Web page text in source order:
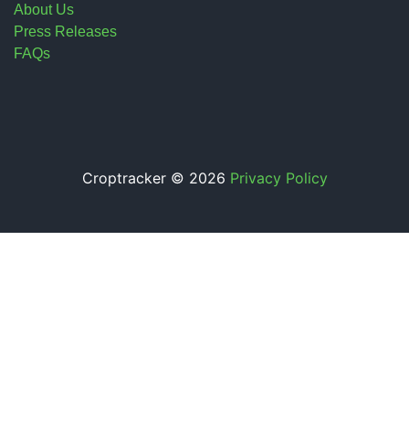
About Us
Press Releases
FAQs
Croptracker © 2026 Privacy Policy